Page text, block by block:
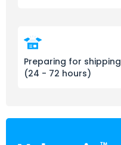
Preparing for shipping
(24 - 72 hours)